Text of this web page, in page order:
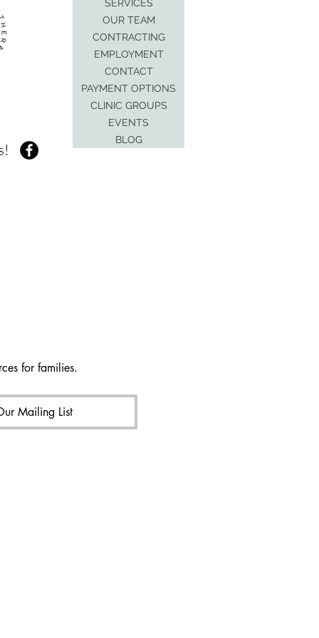
SERVICES
OUR TEAM
CONTRACTING
EMPLOYMENT
CONTACT
PAYMENT OPTIONS
CLINIC GROUPS
EVENTS
BLOG
for families.
Mailing List